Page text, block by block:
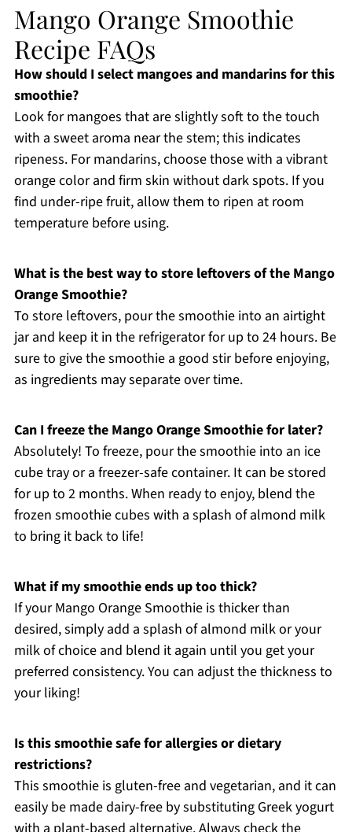
Mango Orange Smoothie
Recipe FAQs
How should I select mangoes and mandarins for this
smoothie?
Look for mangoes that are slightly soft to the touch
with a sweet aroma near the stem; this indicates
ripeness. For mandarins, choose those with a vibrant
orange color and firm skin without dark spots. If you
find under-ripe fruit, allow them to ripen at room
temperature before using.
What is the best way to store leftovers of the Mango
Orange Smoothie?
To store leftovers, pour the smoothie into an airtight
jar and keep it in the refrigerator for up to 24 hours. Be
sure to give the smoothie a good stir before enjoying,
as ingredients may separate over time.
Can I freeze the Mango Orange Smoothie for later?
Absolutely! To freeze, pour the smoothie into an ice
cube tray or a freezer-safe container. It can be stored
for up to 2 months. When ready to enjoy, blend the
frozen smoothie cubes with a splash of almond milk
to bring it back to life!
What if my smoothie ends up too thick?
If your Mango Orange Smoothie is thicker than
desired, simply add a splash of almond milk or your
milk of choice and blend it again until you get your
preferred consistency. You can adjust the thickness to
your liking!
Is this smoothie safe for allergies or dietary
restrictions?
This smoothie is gluten-free and vegetarian, and it can
easily be made dairy-free by substituting Greek yogurt